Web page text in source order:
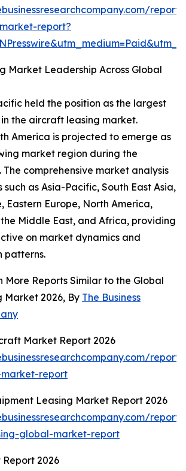
report?
Market Leadership Across Global
held the position as the largest
the aircraft leasing market.
America is projected to emerge as
market region during the
comprehensive market analysis
such as Asia-Pacific, South East Asia,
Eastern Europe, North America,
Middle East, and Africa, providing
on market dynamics and
patterns.
More Reports Similar to the Global
2026, By The Business
Market Report 2026
report
Leasing Market Report 2026
global-market-report
2026